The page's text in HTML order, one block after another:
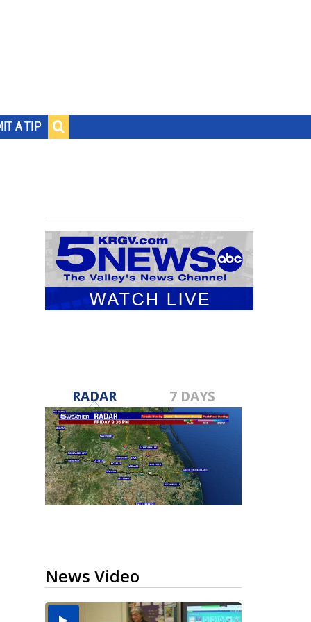
A TIP
RADAR 7 DAYS
News Video